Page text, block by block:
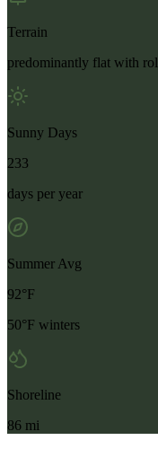
Terrain
predominantly flat with
Sunny Days
233
days per year
Summer Avg
92°F
50°F winters
Shoreline
86 mi